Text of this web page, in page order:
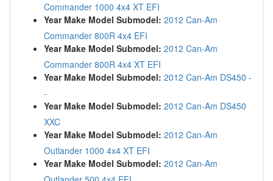
Commander 1000 4x4 XT EFI
Year Make Model Submodel: 2012 Can-Am
Commander 800R 4x4 EFI
Year Make Model Submodel: 2012 Can-Am
Commander 800R 4x4 XT EFI
Year Make Model Submodel: 2012 Can-Am DS450 -
-
Year Make Model Submodel: 2012 Can-Am DS450
XXC
Year Make Model Submodel: 2012 Can-Am
Outlander 1000 4x4 XT EFI
Year Make Model Submodel: 2012 Can-Am